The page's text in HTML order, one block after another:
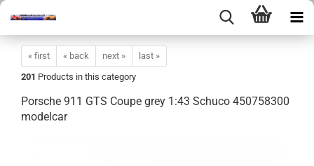
« first « back next »
last »
201 Products in this category
Porsche 911 GTS Coupe grey 1:43 Schuco 450758300
modelcar